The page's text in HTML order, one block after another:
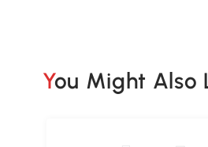
You Might Also